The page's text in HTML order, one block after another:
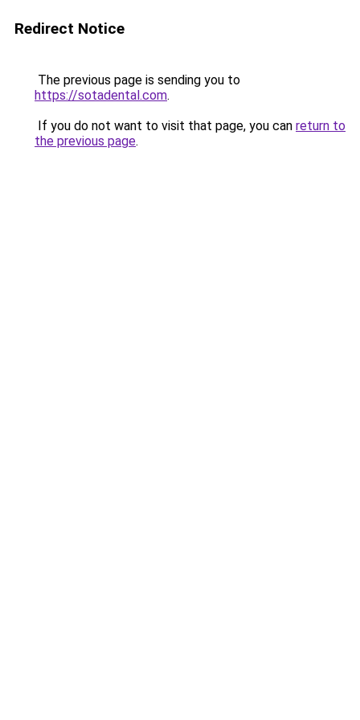
Redirect Notice
The previous page is sending you to
https://sotadental.com.
If you do not want to visit that page, you can return to
the previous page.